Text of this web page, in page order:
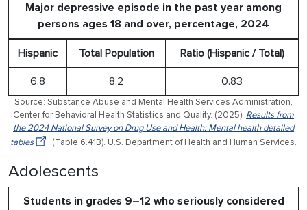
Major depressive episode in the past year among
persons ages 18 and over, percentage, 2024
Hispanic Total Population Ratio (Hispanic / Total)
6.8 8.2 0.83
Source: Substance Abuse and Mental Health Services Administration,
Center for Behavioral Health Statistics and Quality. (2025). Results from
the 2024 National Survey on Drug Use and Health: Mental health detailed
tables
(Table 6.41B). U.S. Department of Health and Human Services.
Adolescents
Students in grades 9–12 who seriously considered